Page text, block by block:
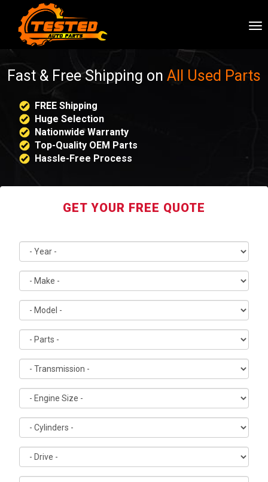
Fast & Free Shipping on All Used Parts
FREE Shipping
Huge Selection
Nationwide Warranty
Top-Quality OEM Parts
Hassle-Free Process
GET YOUR FREE QUOTE